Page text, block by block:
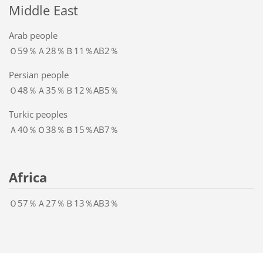
Middle East
Arab people
Ｏ59％Ａ28％Ｂ11％AB2％
Persian people
Ｏ48％Ａ35％Ｂ12％AB5％
Turkic peoples
Ａ40％Ｏ38％Ｂ15％AB7％
Africa
Ｏ57％Ａ27％Ｂ13％AB3％